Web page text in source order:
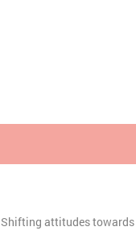
Shifting attitudes towards